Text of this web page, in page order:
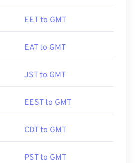
EET to GMT
EAT to GMT
JST to GMT
EEST to GMT
CDT to GMT
PST to GMT